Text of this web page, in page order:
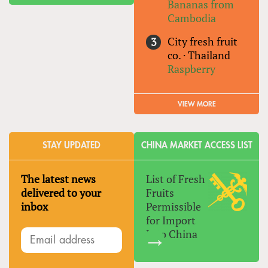
Bananas from
Cambodia
City fresh fruit
co. ·Thailand
Raspberry
VIEW MORE
STAY UPDATED
The latest news
delivered to your
inbox
CHINA MARKET ACCESS LIST
List of Fresh
Fruits
Permissible
for Import
Into China